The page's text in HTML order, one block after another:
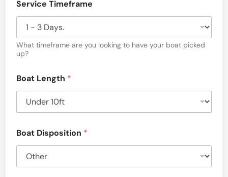
Service Timeframe
What timeframe are you looking to have your boat picked
up?
Boat Length *
Boat Disposition *